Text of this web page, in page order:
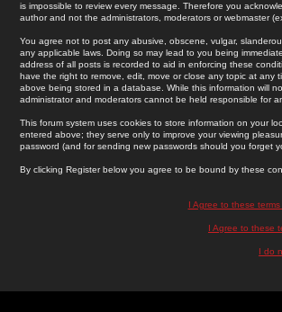
is impossible to review every message. Therefore you
author and not the administrators, moderators or webmaster
You agree not to post any abusive, obscene, vulgar,
any applicable laws. Doing so may lead to you being
address of all posts is recorded to aid in enforcing these
have the right to remove, edit, move or close any topic at
above being stored in a database. While this information will
administrator and moderators cannot be held responsible for
This forum system uses cookies to store information on your
entered above; they serve only to improve your viewing
password (and for sending new passwords should you forget
By clicking Register below you agree to be bound by these
I Agree to these
I Agree to these
I do